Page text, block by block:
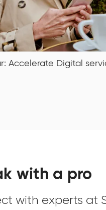
Accelerate Digital
with a pro
with experts at